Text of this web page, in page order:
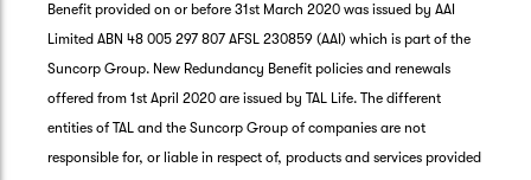
Benefit provided on or before 31st March 2020 was issued by AAI
Limited ABN 48 005 297 807 AFSL 230859 (AAI) which is part of the
Suncorp Group. New Redundancy Benefit policies and renewals
offered from 1st April 2020 are issued by TAL Life. The different
entities of TAL and the Suncorp Group of companies are not
responsible for, or liable in respect of, products and services provided